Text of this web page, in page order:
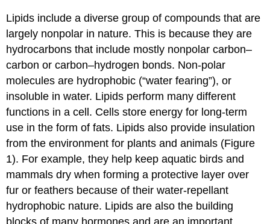
Lipids include a diverse group of compounds that are
largely nonpolar in nature. This is because they are
hydrocarbons that include mostly nonpolar carbon–
carbon or carbon–hydrogen bonds. Non-polar
molecules are hydrophobic (“water fearing”), or
insoluble in water. Lipids perform many different
functions in a cell. Cells store energy for long-term
use in the form of fats. Lipids also provide insulation
from the environment for plants and animals (Figure
1). For example, they help keep aquatic birds and
mammals dry when forming a protective layer over
fur or feathers because of their water-repellant
hydrophobic nature. Lipids are also the building